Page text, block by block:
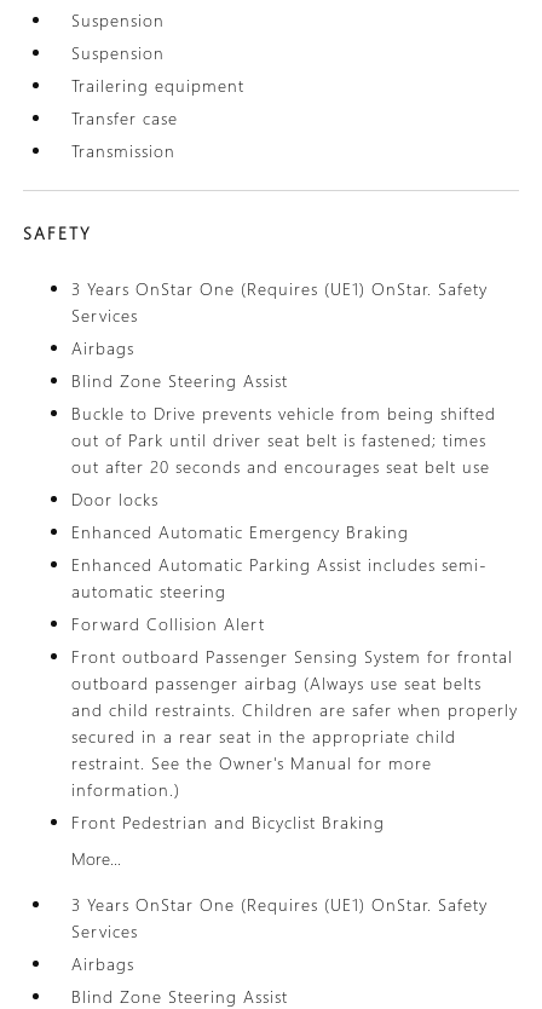
Suspension
Suspension
Trailering equipment
Transfer case
Transmission
SAFETY
3 Years OnStar One (Requires (UE1) OnStar. Safety
Services
Airbags
Blind Zone Steering Assist
Buckle to Drive prevents vehicle from being shifted
out of Park until driver seat belt is fastened; times
out after 20 seconds and encourages seat belt use
Door locks
Enhanced Automatic Emergency Braking
Enhanced Automatic Parking Assist includes semi-
automatic steering
Forward Collision Alert
Front outboard Passenger Sensing System for frontal
outboard passenger airbag (Always use seat belts
and child restraints. Children are safer when properly
secured in a rear seat in the appropriate child
restraint. See the Owner's Manual for more
information.)
Front Pedestrian and Bicyclist Braking
More...
3 Years OnStar One (Requires (UE1) OnStar. Safety
Services
Airbags
Blind Zone Steering Assist